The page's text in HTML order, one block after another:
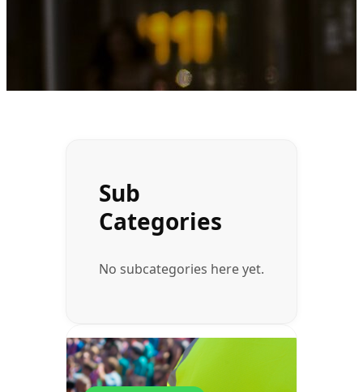
Sub
Categories
No subcategories here yet.